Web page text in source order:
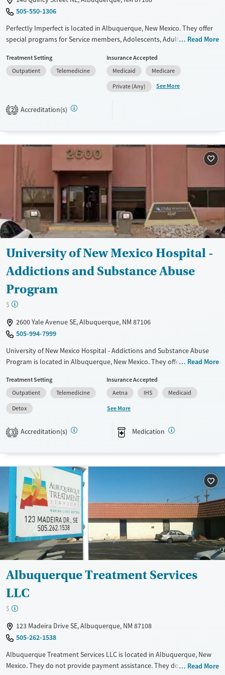
505-550-1306
Perfectly Imperfect is located in Albuquerque, New Mexico. They offer
special programs for Service members, Adolescents, Adult men, Adult
sexual abuse, Past trauma, Mental health disorders,
Pregnant/postpartum, Veterans, Pain management, Seniors and Young
adults. They do not provide payment assistance. They provide a sliding
fee scale. They do not provide medication-based treatments.
Available Services
Treats alcohol use disorder
Treats opioid use disorder
Mental health treatment
Read More
Treatment Setting
Outpatient
Telemedicine
Insurance Accepted
Medicaid
Medicare
Private (Any)
See More
2 Accreditation(s)
University of New Mexico Hospital -
Addictions and Substance Abuse
Program
$
2600 Yale Avenue SE, Albuquerque, NM 87106
505-994-7999
University of New Mexico Hospital - Addictions and Substance Abuse
Program is located in Albuquerque, New Mexico. They offer special
Pregnant/postpartum, Pain management and Young adults. They
provide payment assistance. They provide a sliding fee scale. They
provide medication-based treatments.
Transitional services
Treats alcohol use disorder
Treats opioid use disorder
Mental health treatment
Opioids
Alcohol
Methamphetamines
Ages
Youth (Ages 12-17)
Gender
Female
Male
Read More
Treatment Setting
Outpatient
Telemedicine
Detox
Insurance Accepted
Aetna
IHS
Medicaid
See More
3 Accreditation(s) Medication
Albuquerque Treatment Services
LLC
$
123 Madeira Drive SE, Albuquerque, NM 87108
505-262-1538
Albuquerque Treatment Services LLC is located in Albuquerque, New
Mexico. They do not provide payment assistance. They do not provide
Read More